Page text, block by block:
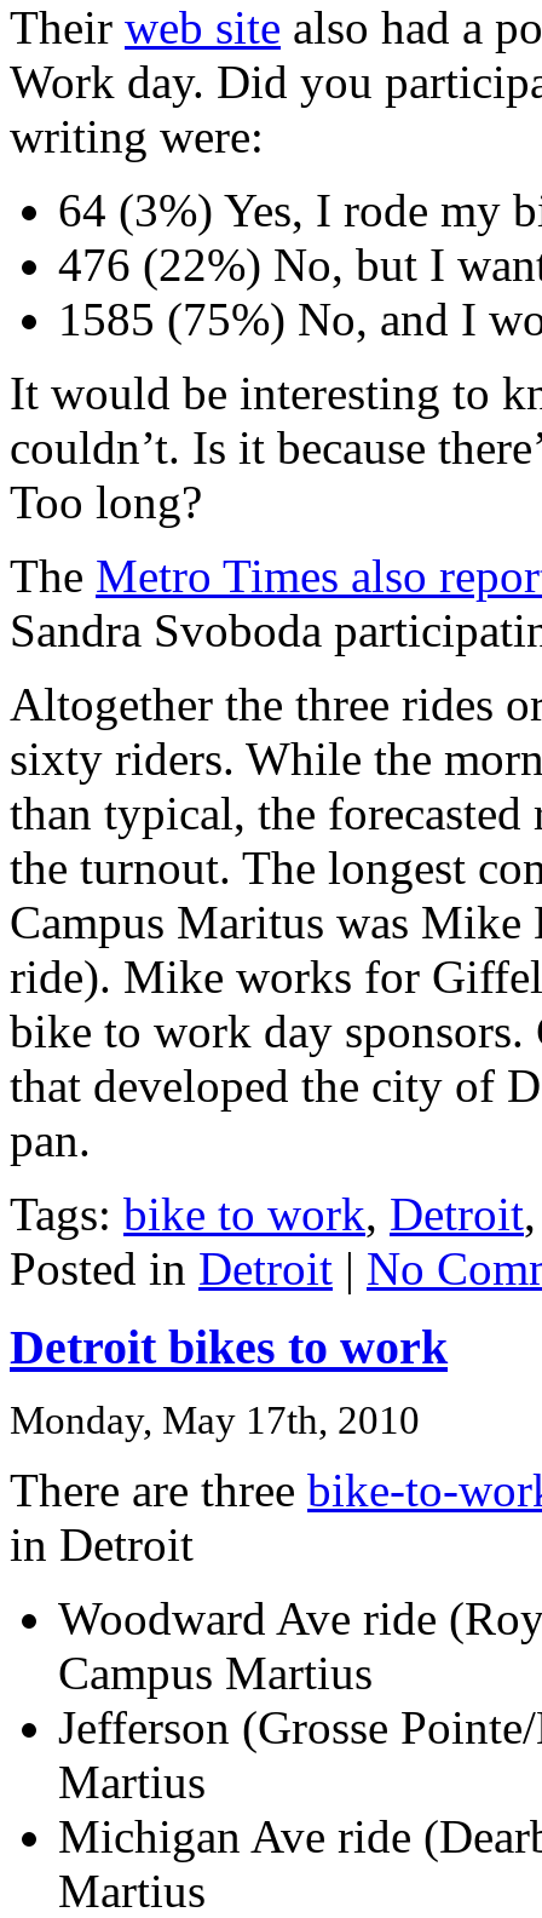
Their web site also had a
Work day. Did you
writing were:
64 (3%) Yes, I rode my
476 (22%) No, but I
1585 (75%) No, and I
It would be interesting to
couldn’t. Is it because
Too long?
The Metro Times also
Sandra Svoboda
Altogether the three rides
sixty riders. While the
than typical, the forecasted
the turnout. The longest
Campus Maritus was
ride). Mike works for
bike to work day
that developed the city of
pan.
Tags: bike to work, Detroit
Posted in Detroit | No
Detroit bikes to work
Monday, May 17th, 2010
There are three bike-to-
in Detroit
Woodward Ave ride
Campus Martius
Jefferson (Grosse
Martius
Michigan Ave ride
Martius